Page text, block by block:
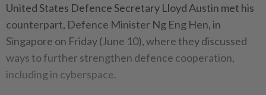
United States Defence Secretary Lloyd Austin met his
counterpart, Defence Minister Ng Eng Hen, in
Singapore on Friday (June 10), where they discussed
ways to further strengthen defence cooperation,
including in cyberspace.